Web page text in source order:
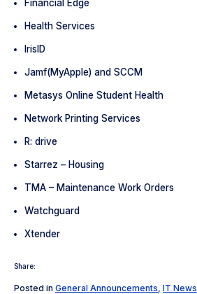
Financial Edge
Health Services
IrisID
Jamf(MyApple) and SCCM
Metasys Online Student Health
Network Printing Services
R: drive
Starrez – Housing
TMA – Maintenance Work Orders
Watchguard
Xtender
Share:
Posted in General Announcements, IT News